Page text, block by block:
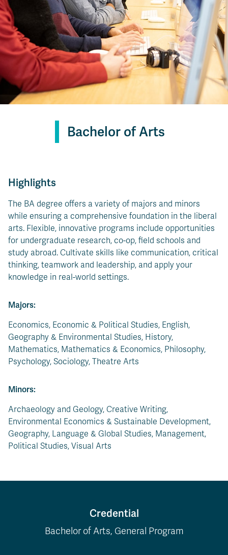
Bachelor of Arts
Highlights
The BA degree offers a variety of majors and minors
while ensuring a comprehensive foundation in the liberal
arts. Flexible, innovative programs include opportunities
for undergraduate research, co-op, field schools and
study abroad. Cultivate skills like communication, critical
thinking, teamwork and leadership, and apply your
knowledge in real-world settings.
Majors:
Economics, Economic & Political Studies, English,
Geography & Environmental Studies, History,
Mathematics, Mathematics & Economics, Philosophy,
Psychology, Sociology, Theatre Arts
Minors:
Archaeology and Geology, Creative Writing,
Environmental Economics & Sustainable Development,
Geography, Language & Global Studies, Management,
Political Studies, Visual Arts
Credential
Bachelor of Arts, General Program